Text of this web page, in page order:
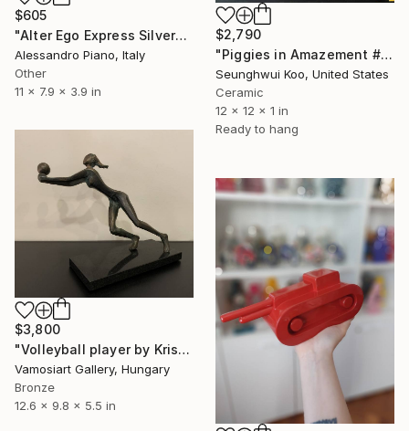
$605
"Alter Ego Express Silver" Sculpture
Alessandro Piano, Italy
Other
11 x 7.9 x 3.9 in
$2,790
"Piggies in Amazement #Pig-Man" Sculpture
Seunghwui Koo, United States
Ceramic
12 x 12 x 1 in
Ready to hang
$3,800
"Volleyball player by Kristof Toth" Sculpture
Vamosiart Gallery, Hungary
Bronze
12.6 x 9.8 x 5.5 in